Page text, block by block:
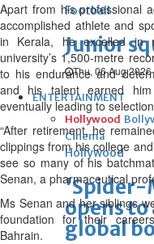
Football
Junior
Thu, 06 Aug 2026
ENTERTAINMENT
Hollywood
Cinema
Hollywood
'Spider-
opens
global
Apart from his professional
accomplished athlete and
in Kerala, he excelled in
university’s 1,500-metre
to his endurance and
and his talent earned
eventually leading to
“After retirement, he
clippings from his college
see so many of his
Senan, a pharmaceutical
Ms Senan and her siblings
foundation for their
Bahrain.